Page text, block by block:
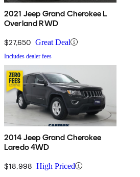
2021 Jeep Grand Cherokee L
Overland RWD
$27,650 Great Deal
Includes dealer fees
2014 Jeep Grand Cherokee
Laredo 4WD
$18,998 High Priced